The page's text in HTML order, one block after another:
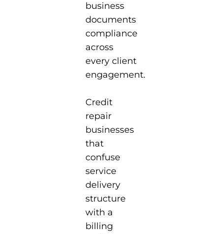
business
documents
compliance
across
every client
engagement.
Credit
repair
businesses
that
confuse
service
delivery
structure
with a
billing